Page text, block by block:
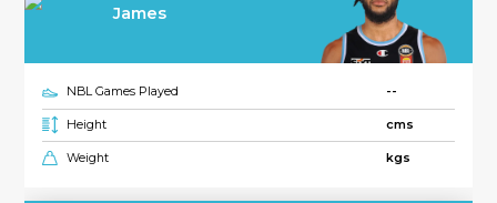
James
NBL Games Played --
Height cms
Weight kgs